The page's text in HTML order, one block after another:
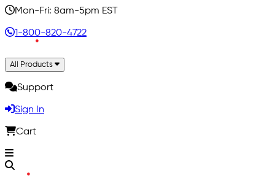
Mon-Fri: 8am-5pm EST
1-800-820-4722
All Products
Support
Sign In
Cart